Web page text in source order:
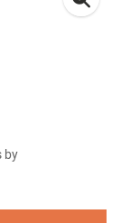
by